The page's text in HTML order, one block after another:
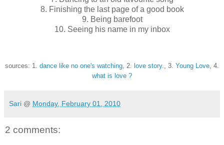
8. Finishing the last page of a good book
9. Being barefoot
10. Seeing his name in my inbox
sources: 1. dance like no one's watching , 2. love story. , 3. Young Love , 4.
what is love ?
Sari @ Monday, February 01, 2010
2 comments: